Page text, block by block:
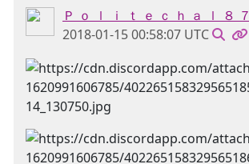
Ｐ ｏ ｌ ｉ ｔ ｅ ｃ ｈ ａ ｌ ８ ７
2018-01-15 00:58:07 UTC